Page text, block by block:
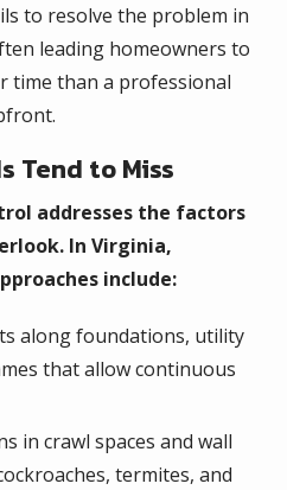
to resolve the problem in
leading homeowners to
time than a professional
Tend to Miss
addresses the factors
In Virginia,
include:
along foundations, utility
that allow continuous
in crawl spaces and wall
termites, and